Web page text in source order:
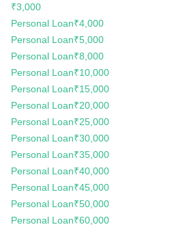
₹3,000
Personal Loan₹4,000
Personal Loan₹5,000
Personal Loan₹8,000
Personal Loan₹10,000
Personal Loan₹15,000
Personal Loan₹20,000
Personal Loan₹25,000
Personal Loan₹30,000
Personal Loan₹35,000
Personal Loan₹40,000
Personal Loan₹45,000
Personal Loan₹50,000
Personal Loan₹60,000